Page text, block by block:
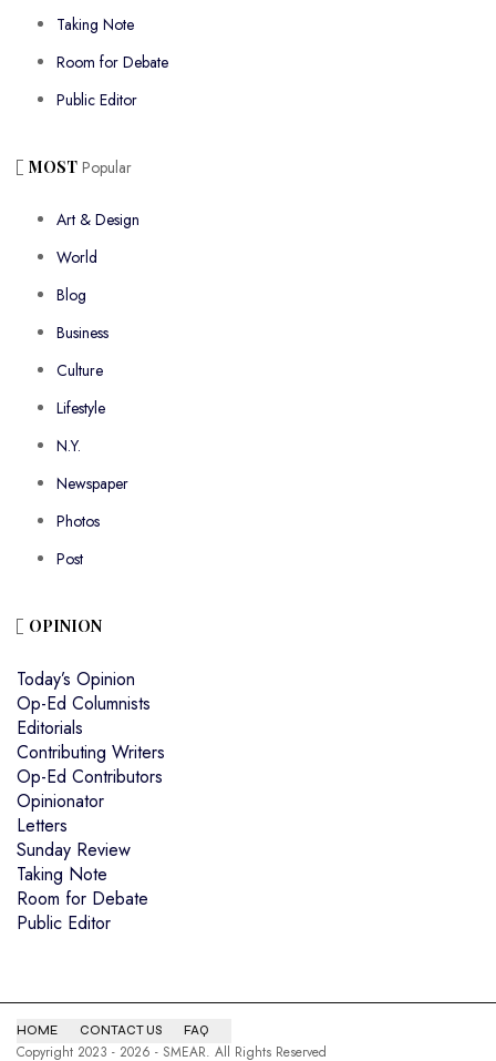
Taking Note
Room for Debate
Public Editor
MOST Popular
Art & Design
World
Blog
Business
Culture
Lifestyle
N.Y.
Newspaper
Photos
Post
OPINION
Today’s Opinion
Op-Ed Columnists
Editorials
Contributing Writers
Op-Ed Contributors
Opinionator
Letters
Sunday Review
Taking Note
Room for Debate
Public Editor
HOME CONTACT US FAQ
Copyright 2023 - 2026 - SMEAR. All Rights Reserved